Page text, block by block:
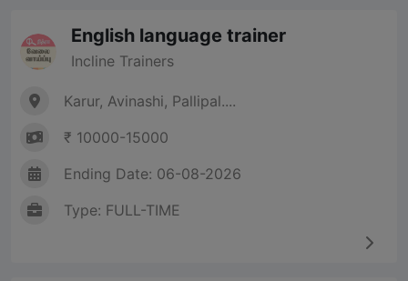
English language trainer
Incline Trainers
Karur, Avinashi, Pallipal....
₹ 10000-15000
Ending Date: 06-08-2026
Type: FULL-TIME